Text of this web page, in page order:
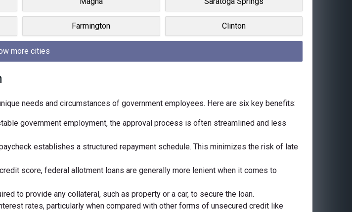
Farmington Clinton
more cities
needs and circumstances of government employees. Here are six key benefits:
government employment, the approval process is often streamlined and less
establishes a structured repayment schedule. This minimizes the risk of late
score, federal allotment loans are generally more lenient when it comes to
to provide any collateral, such as property or a car, to secure the loan.
rates, particularly when compared with other forms of unsecured credit like